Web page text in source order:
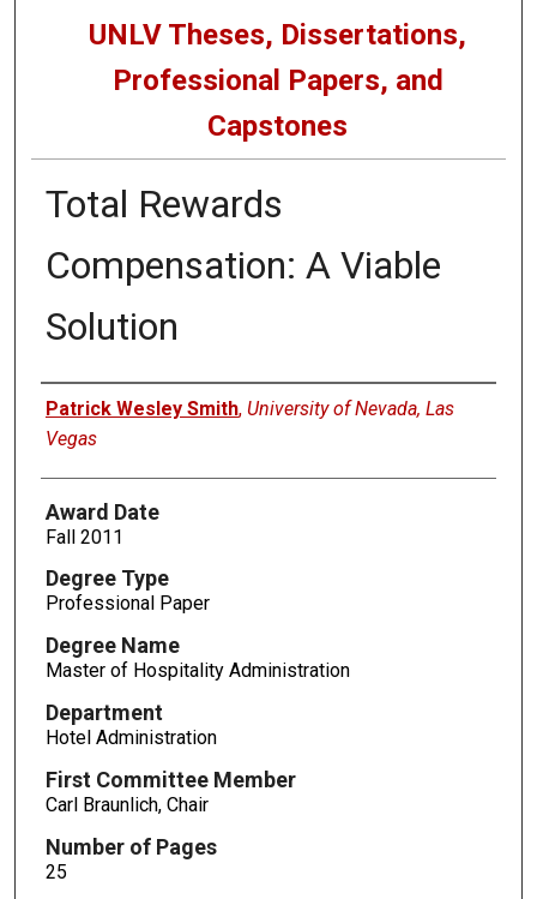
UNLV Theses, Dissertations,
Professional Papers, and
Capstones
Total Rewards
Compensation: A Viable
Solution
Author
Patrick Wesley Smith, University of Nevada, Las
Vegas
Award Date
Fall 2011
Degree Type
Professional Paper
Degree Name
Master of Hospitality Administration
Department
Hotel Administration
First Committee Member
Carl Braunlich, Chair
Number of Pages
25